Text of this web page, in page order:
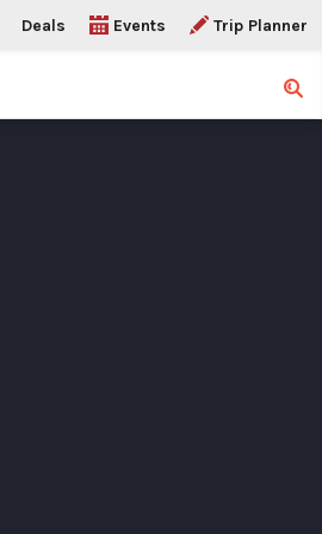
Deals Events Trip Planner